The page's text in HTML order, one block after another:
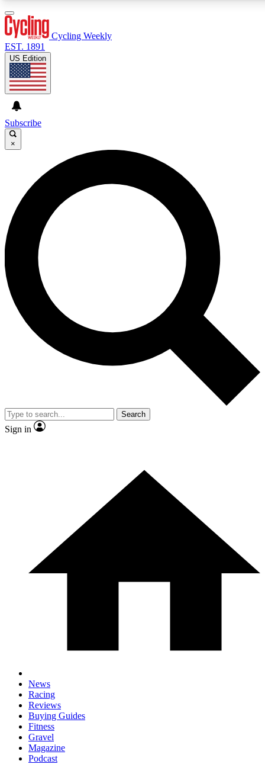
GET CLUB ACCESS QUICK
For the quickest way to join, enter your email below. We’ll
send a confirmation email and sign you up to Cycling
Weekly newsletters with the latest cycling news, riding
advice and features.
Contact me with news and offers from other Future brands
By submitting your information you agree to the Terms & Conditions and
and are aged 16 or over.
Cycling Weekly
EST. 1891
US Edition
Subscribe
×
Search
Sign in
News
Racing
Reviews
Buying Guides
Fitness
Gravel
Magazine
Podcast